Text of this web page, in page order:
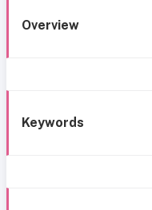
Overview
Keywords